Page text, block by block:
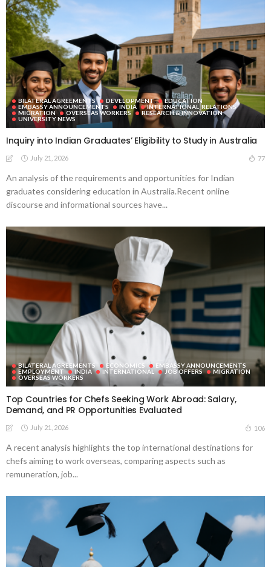
BILATERAL AGREEMENTS DEVELOPMENT
EDUCATION
EMBASSY ANNOUNCEMENTS
INDIA
INTERNATIONAL_RELATIONS
MIGRATION
OVERSEAS WORKERS
RESEARCH & INNOVATION
UNIVERSITY NEWS
Inquiry into Indian Graduates’ Eligibility to Study in Australia
July 21, 2026 77
An analysis of the requirements and opportunities for Indian
graduates considering education in Australia.Recent online
discourse and informational sources have...
BILATERAL AGREEMENTS ECONOMICS
EMBASSY ANNOUNCEMENTS
EMPLOYMENT
INDIA INTERNATIONAL JOB OFFERS
MIGRATION
OVERSEAS WORKERS
Top Countries for Chefs Seeking Work Abroad: Salary,
Demand, and PR Opportunities Evaluated
July 21, 2026 106
A recent analysis highlights the top international destinations for
chefs aiming to work overseas, comparing aspects such as
remuneration, job...